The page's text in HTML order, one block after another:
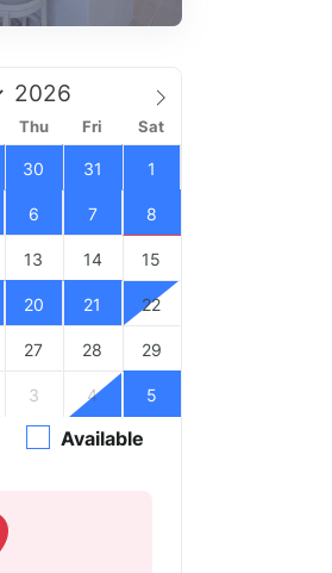
Thu Fri Sat
30 31 1
6 7 8
13 14 15
20 21 22
27 28 29
3 4 5
Available